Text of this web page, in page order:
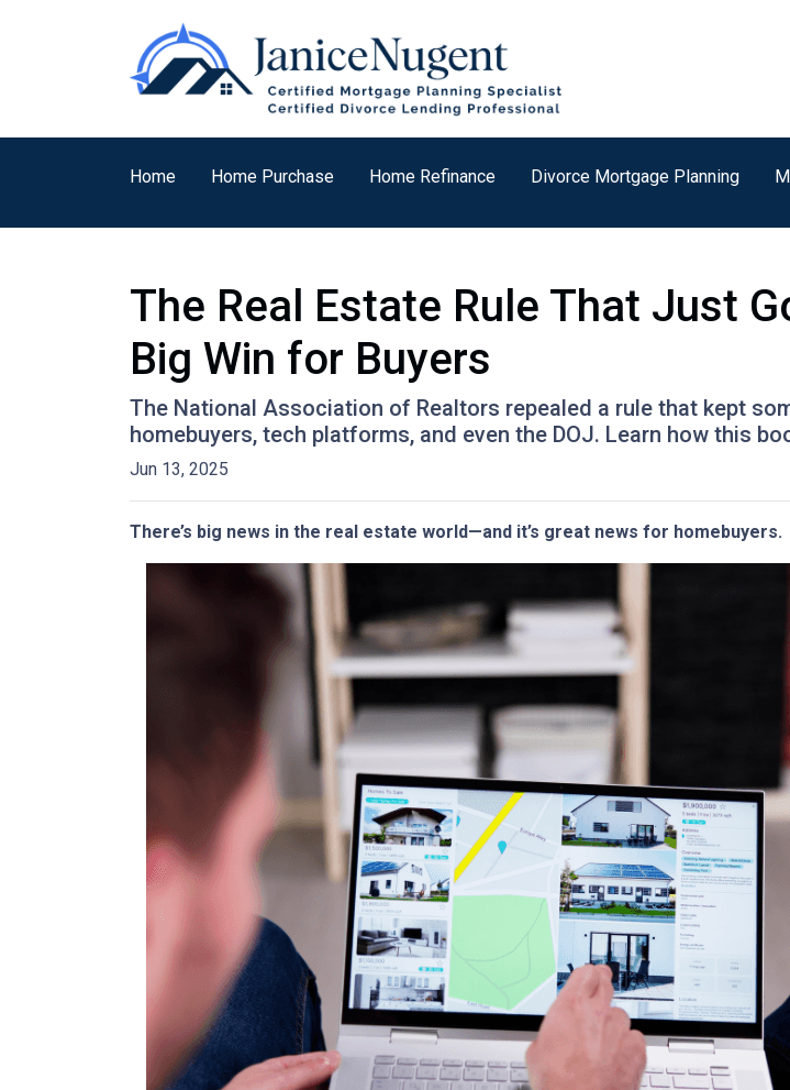
Home Home Purchase Home Refinance Divorce Mortgage Planning
The Real Estate Rule That Just
Big Win for Buyers
The National Association of Realtors repealed a rule that kept
homebuyers, tech platforms, and even the DOJ. Learn how this
Jun 13, 2025
There’s big news in the real estate world—and it’s great news for homebuyers.